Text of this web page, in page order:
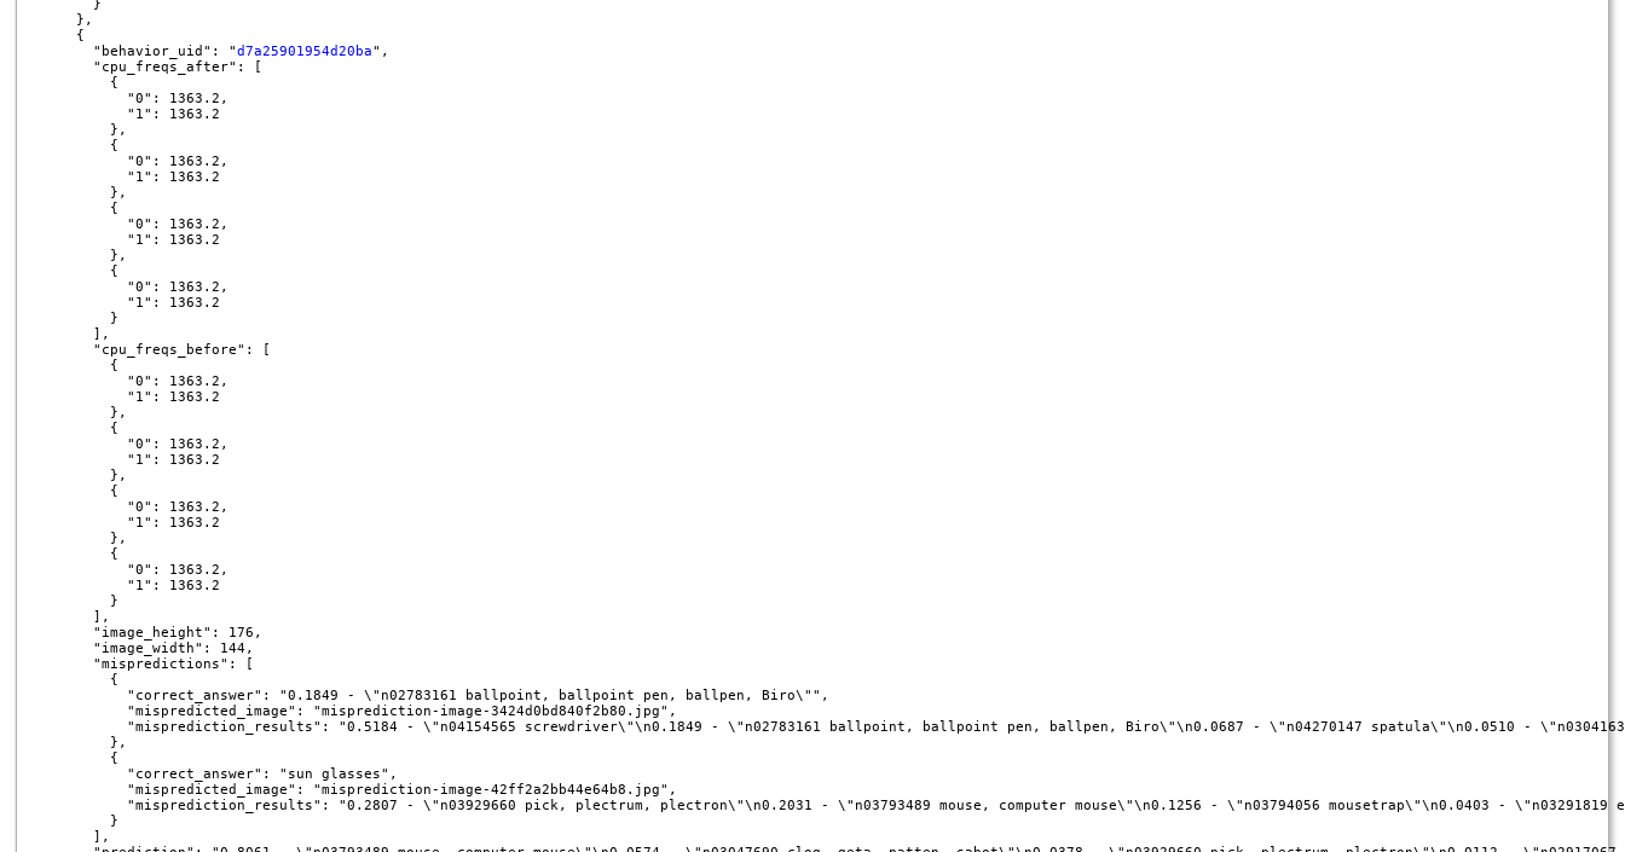
      }
    },
    {
      "behavior_uid": "
d7a25901954d20ba",
      "cpu_freqs_after": [
        {
          "0": 1363.2,
          "1": 1363.2
        },
        {
          "0": 1363.2,
          "1": 1363.2
        },
        {
          "0": 1363.2,
          "1": 1363.2
        },
        {
          "0": 1363.2,
          "1": 1363.2
        }
      ],
      "cpu_freqs_before": [
        {
          "0": 1363.2,
          "1": 1363.2
        },
        {
          "0": 1363.2,
          "1": 1363.2
        },
        {
          "0": 1363.2,
          "1": 1363.2
        },
        {
          "0": 1363.2,
          "1": 1363.2
        }
      ],
      "image_height": 176,
      "image_width": 144,
      "mispredictions": [
        {
          "correct_answer": "0.1849 - \"n02783161 ballpoint, ballpoint pen, ballpen, Biro\"",
          "mispredicted_image": "misprediction-image-3424d0bd840f2b80.jpg",
"misprediction_results": "0.5184 - \"n04154565 screwdriver\"\n0.1849 - \"n02783161 ballpoint, ballpoint pen, ballpen, Biro\"\n0.0687 - \"n04270147 spatula\"\n0.0510 -
        },
        {
          "correct_answer": "sun glasses",
          "mispredicted_image": "misprediction-image-42ff2a2bb44e64b8.jpg",
"misprediction_results": "0.2807 - \"n03929660 pick, plectrum, plectron\"\n0.2031 - \"n03793489 mouse, computer mouse\"\n0.1256 - \"n03794056 mousetrap\"\n0.0403 - \"n03291819
        }
      ],